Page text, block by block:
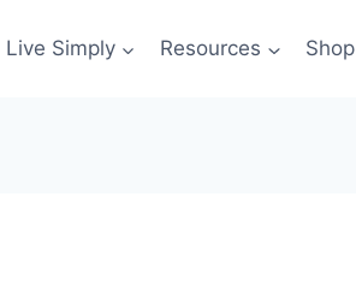
Live Simply Resources Shop